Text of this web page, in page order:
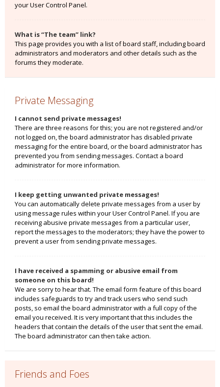
your User Control Panel.
What is “The team” link?
This page provides you with a list of board staff, including board
administrators and moderators and other details such as the
forums they moderate.
Private Messaging
I cannot send private messages!
There are three reasons for this; you are not registered and/or
not logged on, the board administrator has disabled private
messaging for the entire board, or the board administrator has
prevented you from sending messages. Contact a board
administrator for more information.
I keep getting unwanted private messages!
You can automatically delete private messages from a user by
using message rules within your User Control Panel. If you are
receiving abusive private messages from a particular user,
report the messages to the moderators; they have the power to
prevent a user from sending private messages.
I have received a spamming or abusive email from
someone on this board!
We are sorry to hear that. The email form feature of this board
includes safeguards to try and track users who send such
posts, so email the board administrator with a full copy of the
email you received. It is very important that this includes the
headers that contain the details of the user that sent the email.
The board administrator can then take action.
Friends and Foes